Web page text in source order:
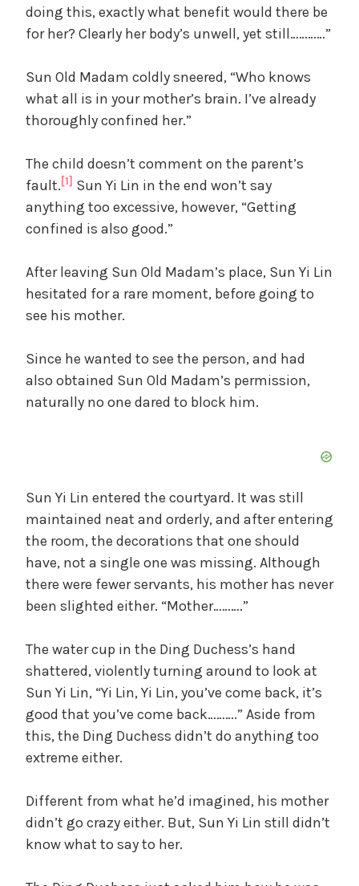
doing this, exactly what benefit would there be
for her? Clearly her body’s unwell, yet still…………”
Sun Old Madam coldly sneered, “Who knows
what all is in your mother’s brain. I’ve already
thoroughly confined her.”
The child doesn’t comment on the parent’s
fault. [1] Sun Yi Lin in the end won’t say
anything too excessive, however, “Getting
confined is also good.”
After leaving Sun Old Madam’s place, Sun Yi Lin
hesitated for a rare moment, before going to
see his mother.
Since he wanted to see the person, and had
also obtained Sun Old Madam’s permission,
naturally no one dared to block him.
Sun Yi Lin entered the courtyard. It was still
maintained neat and orderly, and after entering
the room, the decorations that one should
have, not a single one was missing. Although
there were fewer servants, his mother has never
been slighted either. “Mother……….”
The water cup in the Ding Duchess’s hand
shattered, violently turning around to look at
Sun Yi Lin, “Yi Lin, Yi Lin, you’ve come back, it’s
good that you’ve come back……….” Aside from
this, the Ding Duchess didn’t do anything too
extreme either.
Different from what he’d imagined, his mother
didn’t go crazy either. But, Sun Yi Lin still didn’t
know what to say to her.